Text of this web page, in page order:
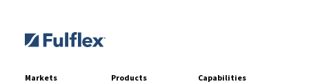
Markets Products Capabilities